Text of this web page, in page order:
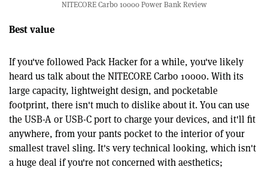
NITECORE Carbo 10000 Power Bank Review
Best value
If you've followed Pack Hacker for a while, you've likely
heard us talk about the NITECORE Carbo 10000. With its
large capacity, lightweight design, and pocketable
footprint, there isn't much to dislike about it. You can use
the USB-A or USB-C port to charge your devices, and it'll fit
anywhere, from your pants pocket to the interior of your
smallest travel sling. It's very technical looking, which isn't
a huge deal if you're not concerned with aesthetics;